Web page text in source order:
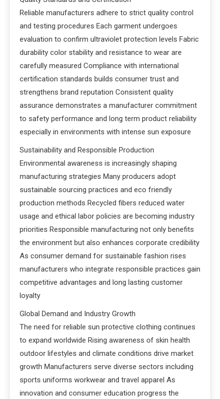
Reliable manufacturers adhere to strict quality control
and testing procedures Each garment undergoes
evaluation to confirm ultraviolet protection levels Fabric
durability color stability and resistance to wear are
carefully measured Compliance with international
certification standards builds consumer trust and
strengthens brand reputation Consistent quality
assurance demonstrates a manufacturer commitment
to safety performance and long term product reliability
especially in environments with intense sun exposure
Sustainability and Responsible Production
Environmental awareness is increasingly shaping
manufacturing strategies Many producers adopt
sustainable sourcing practices and eco friendly
production methods Recycled fibers reduced water
usage and ethical labor policies are becoming industry
priorities Responsible manufacturing not only benefits
the environment but also enhances corporate credibility
As consumer demand for sustainable fashion rises
manufacturers who integrate responsible practices gain
competitive advantages and long lasting customer
loyalty
Global Demand and Industry Growth
The need for reliable sun protective clothing continues
to expand worldwide Rising awareness of skin health
outdoor lifestyles and climate conditions drive market
growth Manufacturers serve diverse sectors including
sports uniforms workwear and travel apparel As
innovation and consumer education progress the